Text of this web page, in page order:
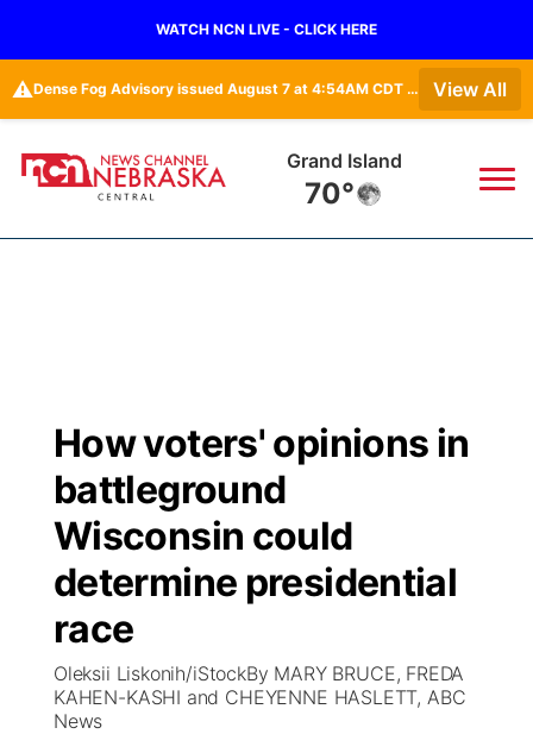
WATCH NCN LIVE - CLICK HERE
⚠️ Dense Fog Advisory issued August 7 at 4:54AM CDT until August 7 at 10:00AM CDT by NWS Hastings NE View All
Grand Island
70°
Regional
State
Ag & Outdoor
News Team
Calendar
Closings/Delays
Road Conditions
Weather Pic of the Week
Broadcast Schedule
NCN Player of the Game
NCN Top Plays
Coach Interviews
Rankings
KHAS
The Vibe
ESPN Tri-Cities
Scoreboard
TV Program Guide
Promos
How voters' opinions in
battleground
Wisconsin could
determine presidential
race
Oleksii Liskonih/iStockBy MARY BRUCE, FREDA
KAHEN-KASHI and CHEYENNE HASLETT, ABC
News